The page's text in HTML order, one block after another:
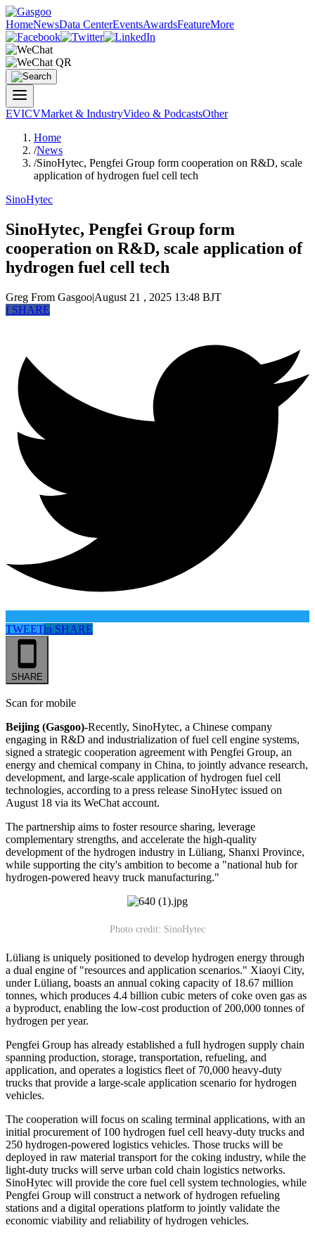
HomeNewsData CenterEventsAwardsFeatureMore
EVICVMarket & IndustryVideo & PodcastsOther
Home
/News
/SinoHytec, Pengfei Group form cooperation on R&D, scale
application of hydrogen fuel cell tech
SinoHytec
SinoHytec, Pengfei Group form
cooperation on R&D, scale application of
hydrogen fuel cell tech
Greg From Gasgoo|August 21 , 2025 13:48 BJT
fSHARE
TWEETin SHARE
SHARE
Scan for mobile
Beijing (Gasgoo)-Recently, SinoHytec, a Chinese company
engaging in R&D and industrialization of fuel cell engine systems,
signed a strategic cooperation agreement with Pengfei Group, an
energy and chemical company in China, to jointly advance research,
development, and large-scale application of hydrogen fuel cell
technologies, according to a press release SinoHytec issued on
August 18 via its WeChat account.
The partnership aims to foster resource sharing, leverage
complementary strengths, and accelerate the high-quality
development of the hydrogen industry in Lüliang, Shanxi Province,
while supporting the city's ambition to become a "national hub for
hydrogen-powered heavy truck manufacturing."
Photo credit: SinoHytec
Lüliang is uniquely positioned to develop hydrogen energy through
a dual engine of "resources and application scenarios." Xiaoyi City,
under Lüliang, boasts an annual coking capacity of 18.67 million
tonnes, which produces 4.4 billion cubic meters of coke oven gas as
a byproduct, enabling the low-cost production of 200,000 tonnes of
hydrogen per year.
Pengfei Group has already established a full hydrogen supply chain
spanning production, storage, transportation, refueling, and
application, and operates a logistics fleet of 70,000 heavy-duty
trucks that provide a large-scale application scenario for hydrogen
vehicles.
The cooperation will focus on scaling terminal applications, with an
initial procurement of 100 hydrogen fuel cell heavy-duty trucks and
250 hydrogen-powered logistics vehicles. Those trucks will be
deployed in raw material transport for the coking industry, while the
light-duty trucks will serve urban cold chain logistics networks.
SinoHytec will provide the core fuel cell system technologies, while
Pengfei Group will construct a network of hydrogen refueling
stations and a digital operations platform to jointly validate the
economic viability and reliability of hydrogen vehicles.